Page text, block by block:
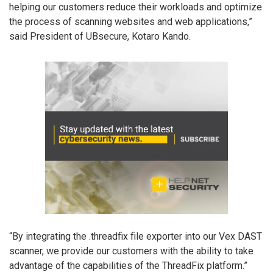
helping our customers reduce their workloads and optimize
the process of scanning websites and web applications,”
said President of UBsecure, Kotaro Kando.
“By integrating the .threadfix file exporter into our Vex DAST
scanner, we provide our customers with the ability to take
advantage of the capabilities of the ThreadFix platform.”